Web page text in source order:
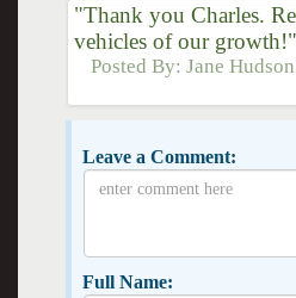
"Thank you Charles.
vehicles of our growth!"
Posted By:Jane Hudson
Leave a Comment:
Full Name: